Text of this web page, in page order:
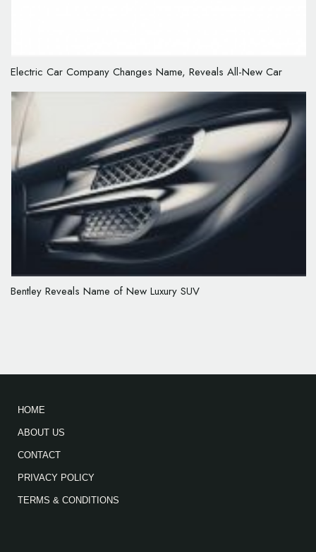
Electric Car Company Changes Name, Reveals All-New Car
Bentley Reveals Name of New Luxury SUV
HOME
ABOUT US
CONTACT
PRIVACY POLICY
TERMS & CONDITIONS